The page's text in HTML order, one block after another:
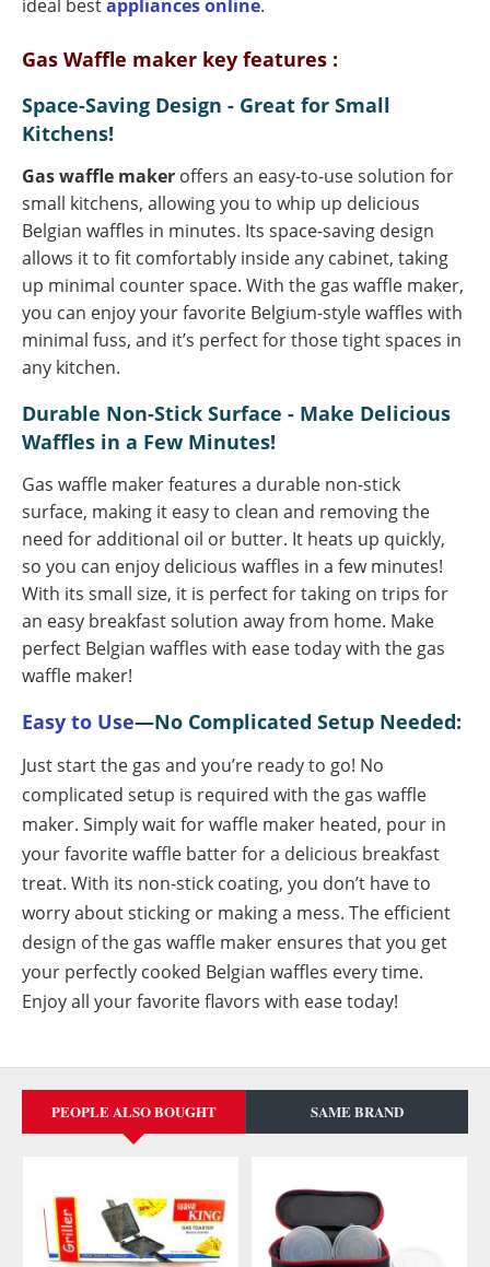
ideal bestappliances online.
Gas Waffle maker key features :
Space-Saving Design - Great for Small
Kitchens!
Gas waffle maker offers an easy-to-use solution for
small kitchens, allowing you to whip up delicious
Belgian waffles in minutes. Its space-saving design
allows it to fit comfortably inside any cabinet, taking
up minimal counter space. With the gas waffle maker,
you can enjoy your favorite Belgium-style waffles with
minimal fuss, and it’s perfect for those tight spaces in
any kitchen.
Durable Non-Stick Surface - Make Delicious
Waffles in a Few Minutes!
Gas waffle maker features a durable non-stick
surface, making it easy to clean and removing the
need for additional oil or butter. It heats up quickly,
so you can enjoy delicious waffles in a few minutes!
With its small size, it is perfect for taking on trips for
an easy breakfast solution away from home. Make
perfect Belgian waffles with ease today with the gas
waffle maker!
Easy to Use—No Complicated Setup Needed:
Just start the gas and you’re ready to go! No
complicated setup is required with the gas waffle
maker. Simply wait for waffle maker heated, pour in
your favorite waffle batter for a delicious breakfast
treat. With its non-stick coating, you don’t have to
worry about sticking or making a mess. The efficient
design of the gas waffle maker ensures that you get
your perfectly cooked Belgian waffles every time.
Enjoy all your favorite flavors with ease today!
PEOPLE ALSO BOUGHT SAME BRAND